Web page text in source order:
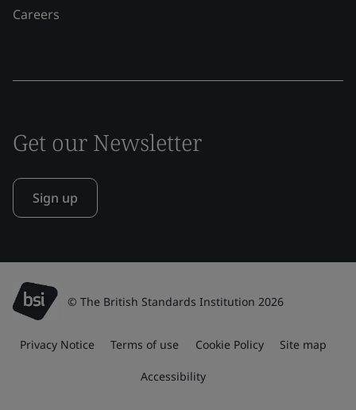
Careers
Get our Newsletter
Sign up
© The British Standards Institution 2026
Privacy Notice Terms of use Cookie Policy Site map
Accessibility